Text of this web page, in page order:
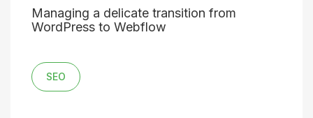
Managing a delicate transition from
WordPress to Webflow
SEO